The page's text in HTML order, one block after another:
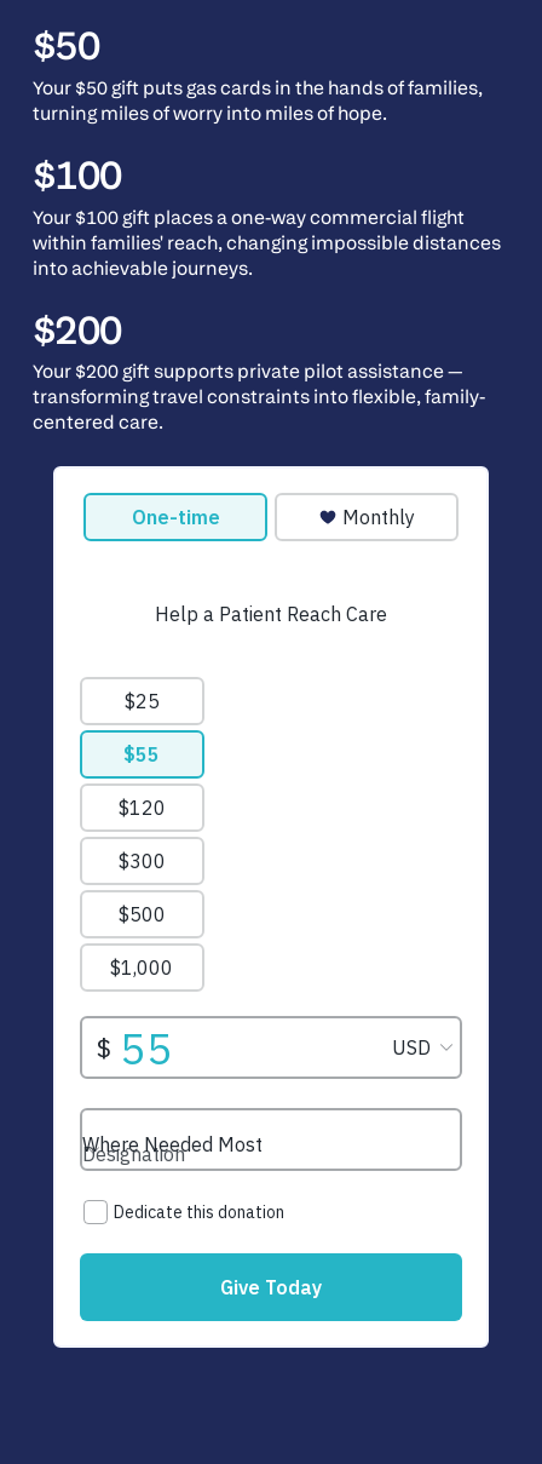
$50
Your $50 gift puts gas cards in the hands of families,
turning miles of worry into miles of hope.
$100
Your $100 gift places a one-way commercial flight
within families' reach, changing impossible distances
into achievable journeys.
$200
Your $200 gift supports private pilot assistance —
transforming travel constraints into flexible, family-
centered care.